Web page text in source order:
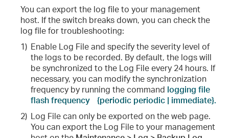
You can export the log file to your management
host. If the switch breaks down, you can check the
log file for troubleshooting:
1) Enable Log File and specify the severity level of
the logs to be recorded. By default, the logs will
be synchronized to the Log File every 24 hours. If
necessary, you can modify the synchronization
frequency by running the command logging file
flash frequency
{periodic periodic | immediate}.
2) Log File can only be exported on the web page.
You can export the Log File to your management